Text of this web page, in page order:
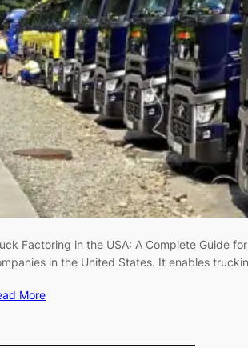
Factoring in the USA: A Complete Guide
in the United States. It enables
More